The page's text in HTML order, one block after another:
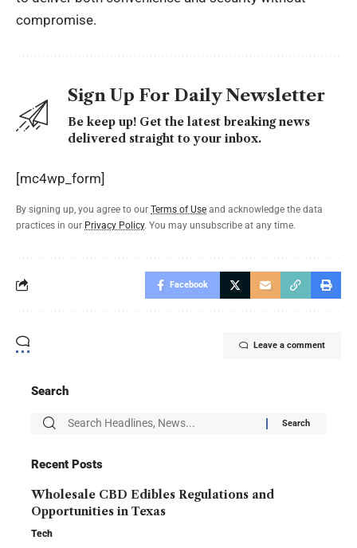
compromise.
Sign Up For Daily Newsletter
Be keep up! Get the latest breaking news
delivered straight to your inbox.
[mc4wp_form]
By signing up, you agree to our Terms of Use and acknowledge the data
practices in our Privacy Policy. You may unsubscribe at any time.
Facebook
Leave a comment
Search
Recent Posts
Wholesale CBD Edibles Regulations and
Opportunities in Texas
Tech